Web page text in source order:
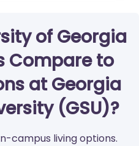
of Georgia
Compare to
at Georgia
(GSU)?
campus living options.